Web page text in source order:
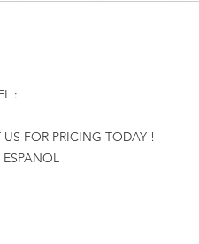
:
US FOR PRICING TODAY !